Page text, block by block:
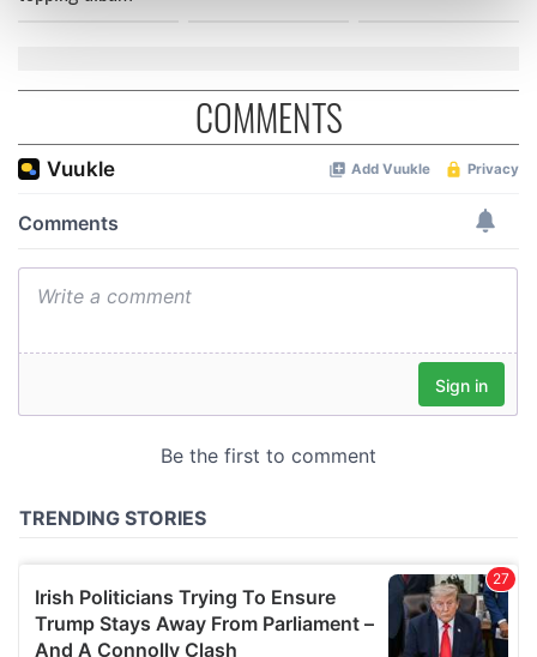
Find out more about how your personal data is processed
We use cookies to personalise content and ads, to
provide social media features and to analyse our traffic.
We also share information about your use of our site with
our social media, advertising and analytics partners who
provided to them or that they’ve collected from your use
of their services.
COMMENTS